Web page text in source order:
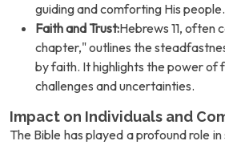
guiding and comforting His people.
Faith and Trust:Hebrews 11, often
chapter," outlines the
by faith. It highlights the power of
challenges and uncertainties.
Impact on Individuals and
The Bible has played a profound role